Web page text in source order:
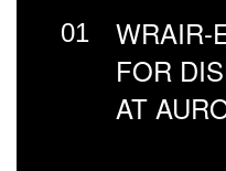
WRAIR-
FOR
AT
01